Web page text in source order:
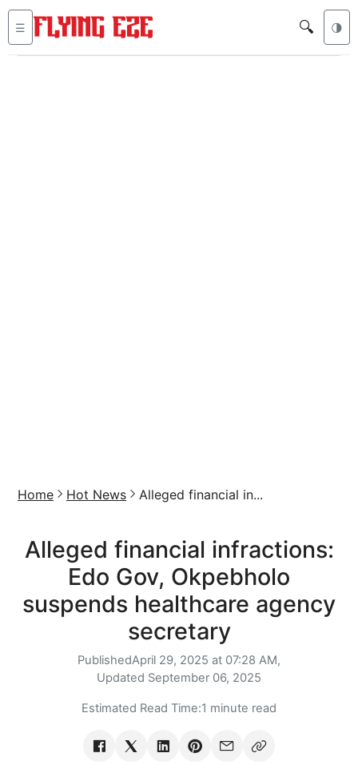
☰ 🔍 🌗
Home Hot News Alleged financial in...
Alleged financial infractions:
Edo Gov, Okpebholo
suspends healthcare agency
secretary
PublishedApril 29, 2025 at 07:28 AM,
Updated September 06, 2025
Estimated Read Time:1 minute read